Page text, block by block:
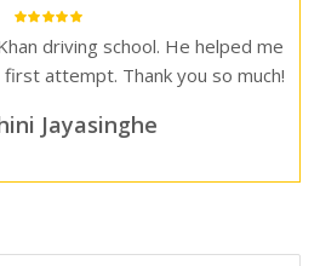
driving school. He helped me
attempt. Thank you so much!
Jayasinghe